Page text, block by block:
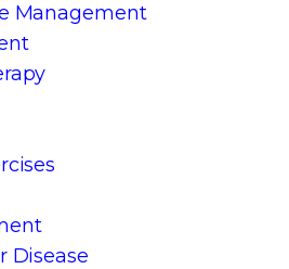
Management
Disease